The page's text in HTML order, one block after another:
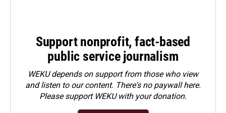
Support nonprofit, fact-based
public service journalism
WEKU depends on support from those who view
and listen to our content. There's no paywall here.
Pleasesupport WEKU with your donation.